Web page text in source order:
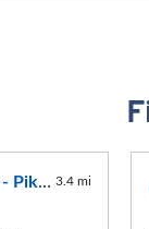
Peoples Insurance Agency - Pikeville Office 3.4 mi